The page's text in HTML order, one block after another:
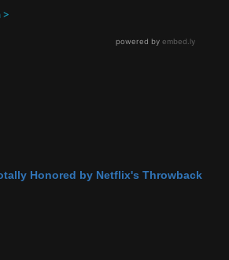
Honored by Netflix's Throwback